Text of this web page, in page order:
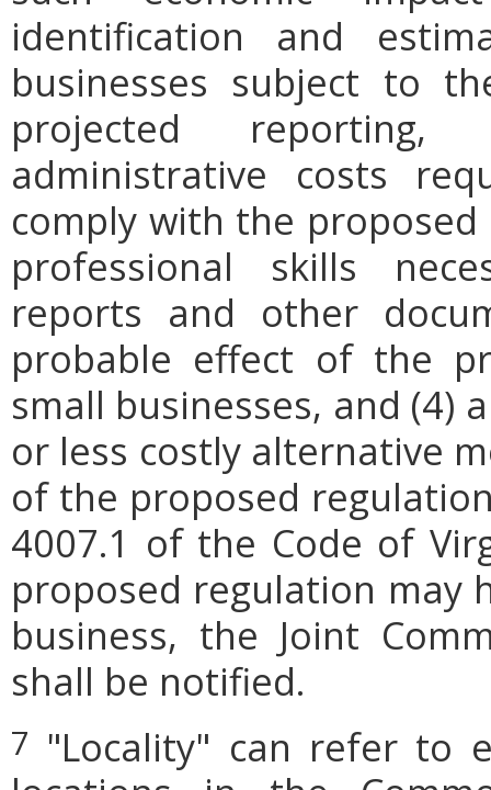
identification and
businesses subject to
projected reporting,
administrative costs
comply with the
professional skills
reports and other
probable effect of the
small businesses, and (4)
or less costly alternative
of the proposed
4007.1 of the Code of
proposed regulation may
business, the Joint
shall be notified.
7 "Locality" can refer to